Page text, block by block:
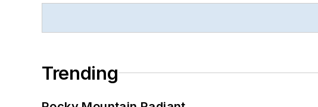
Trending